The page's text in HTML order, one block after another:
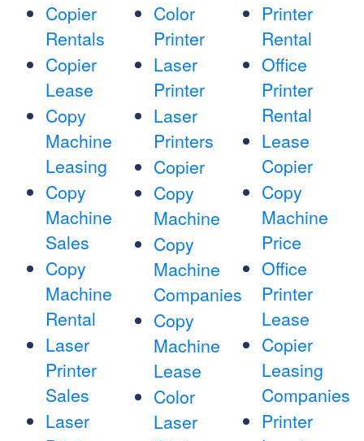
Copier
Rentals
Copier
Lease
Copy
Machine
Leasing
Copy
Machine
Sales
Copy
Machine
Rental
Laser
Printer
Sales
Laser
Color
Printer
Laser
Printer
Laser
Printers
Copier
Copy
Machine
Copy
Machine
Companies
Copy
Machine
Lease
Color
Laser
Printer
Rental
Office
Printer
Rental
Lease
Copier
Copy
Machine
Price
Office
Printer
Lease
Copier
Leasing
Companies
Printer